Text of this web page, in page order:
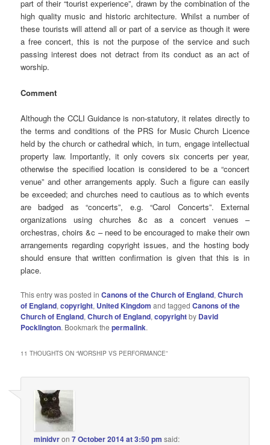
part of their “tourist experience”, drawn by the combination of the
high quality music and historic architecture. Whilst a number of
these tourists will attend all or part of a service as though it were
a free concert, this is not the purpose of the service and such
passing interest does not detract from its conduct as an act of
worship.
Comment
Although the CCLI Guidance is non-statutory, it relates directly to
the terms and conditions of the PRS for Music Church Licence
held by the church or cathedral which, in turn, engage intellectual
property law. Importantly, it only covers six concerts per year,
otherwise the specified location is considered to be a “concert
venue” and other arrangements apply. Such a figure can easily
be exceeded; and churches need to cautious as to which events
are badged as “concerts”, e.g. “Carol Concerts”. External
organizations using churches &c as a concert venues –
orchestras, choirs &c – need to be encouraged to make their own
arrangements regarding copyright issues, and the hosting body
should ensure that written confirmation is given that this is in
place.
This entry was posted inCanons of the Church of England,Church
of England,copyright, United Kingdom and taggedCanons of the
Church of England,Church of England,copyrightby David
Pocklington. Bookmark thepermalink.
11 THOUGHTS ON “WORSHIP VS PERFORMANCE”
minidvron7 October 2014 at 3:50 pm said: